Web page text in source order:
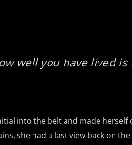
well you have lived
into the belt and made herself
she had a last view back on